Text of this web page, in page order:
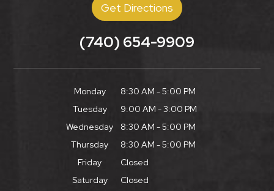
Get Directions
(740) 654-9909
Monday
8:30 AM - 5:00 PM
Tuesday
9:00 AM - 3:00 PM
Wednesday
8:30 AM - 5:00 PM
Thursday
8:30 AM - 5:00 PM
Friday
Closed
Saturday
Closed